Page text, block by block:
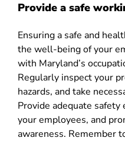
Provide a safe
Ensuring a safe and
the well-being of your
with Maryland’s
Regularly inspect your
hazards, and take
Provide adequate
your employees, and
awareness. Remember